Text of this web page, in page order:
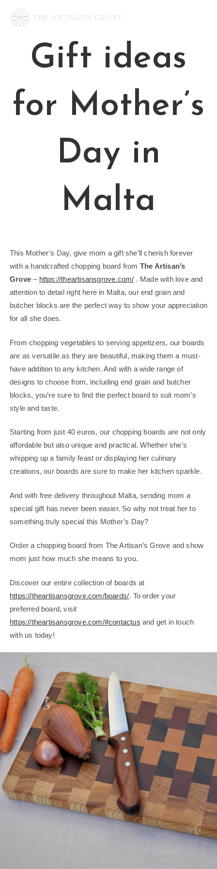
Gift ideas
for Mother’s
Day in
Malta
This Mother’s Day, give mom a gift she’ll cherish forever
with a handcrafted chopping board from The Artisan’s
Grove – https://theartisansgrove.com/ . Made with love and
attention to detail right here in Malta, our end grain and
butcher blocks are the perfect way to show your appreciation
for all she does.
From chopping vegetables to serving appetizers, our boards
are as versatile as they are beautiful, making them a must-
have addition to any kitchen. And with a wide range of
designs to choose from, including end grain and butcher
blocks, you’re sure to find the perfect board to suit mom’s
style and taste.
Starting from just 40 euros, our chopping boards are not only
affordable but also unique and practical. Whether she’s
whipping up a family feast or displaying her culinary
creations, our boards are sure to make her kitchen sparkle.
And with free delivery throughout Malta, sending mom a
special gift has never been easier. So why not treat her to
something truly special this Mother’s Day?
Order a chopping board from The Artisan’s Grove and show
mom just how much she means to you.
Discover our entire collection of boards at
https://theartisansgrove.com/boards/. To order your
preferred board, visit
https://theartisansgrove.com/#contactus and get in touch
with us today!